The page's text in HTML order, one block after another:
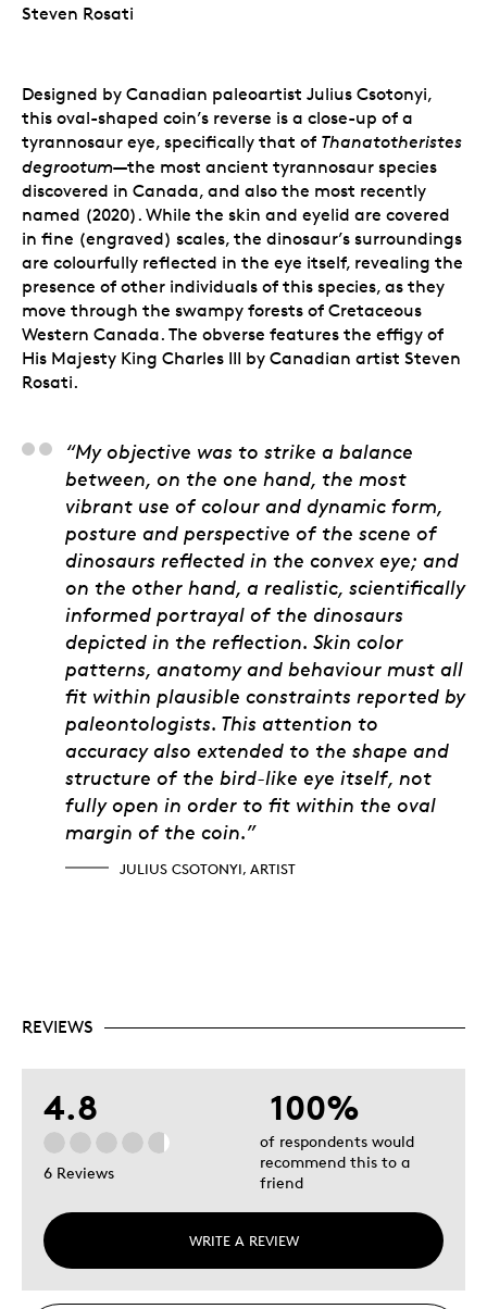
Steven Rosati
Designed by Canadian paleoartist Julius Csotonyi,
this oval-shaped coin’s reverse is a close-up of a
tyrannosaur eye, specifically that of Thanatotheristes
degrootum—the most ancient tyrannosaur species
discovered in Canada, and also the most recently
named (2020). While the skin and eyelid are covered
in fine (engraved) scales, the dinosaur’s surroundings
are colourfully reflected in the eye itself, revealing the
presence of other individuals of this species, as they
move through the swampy forests of Cretaceous
Western Canada. The obverse features the effigy of
His Majesty King Charles III by Canadian artist Steven
Rosati.
Julius Csotonyi, Artist
“My objective was to strike a balance
between, on the one hand, the most
vibrant use of colour and dynamic form,
posture and perspective of the scene of
dinosaurs reflected in the convex eye; and
on the other hand, a realistic, scientifically
informed portrayal of the dinosaurs
depicted in the reflection. Skin color
patterns, anatomy and behaviour must all
fit within plausible constraints reported by
paleontologists. This attention to
accuracy also extended to the shape and
structure of the bird-like eye itself, not
fully open in order to fit within the oval
margin of the coin.”
JULIUS CSOTONYI, ARTIST
REVIEWS
4.8
6 Reviews
WRITE A REVIEW
100%
of respondents would
recommend this to a
friend